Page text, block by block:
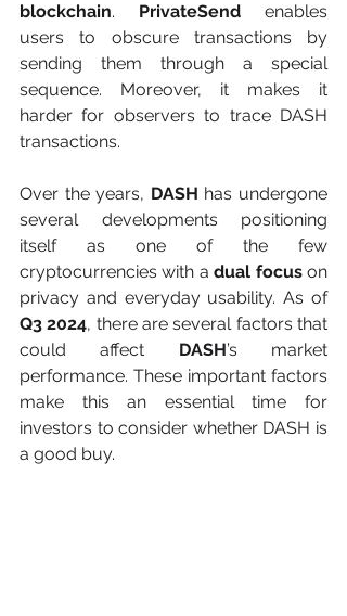
blockchain. PrivateSend enables
users to obscure transactions by
sending them through a special
sequence. Moreover, it makes it
harder for observers to trace DASH
transactions.
Over the years, DASH has undergone
several developments positioning
itself as one of the few
cryptocurrencies with a dual focus on
privacy and everyday usability. As of
Q3 2024, there are several factors that
could affect DASH’s market
performance. These important factors
make this an essential time for
investors to consider whether DASH is
a good buy.